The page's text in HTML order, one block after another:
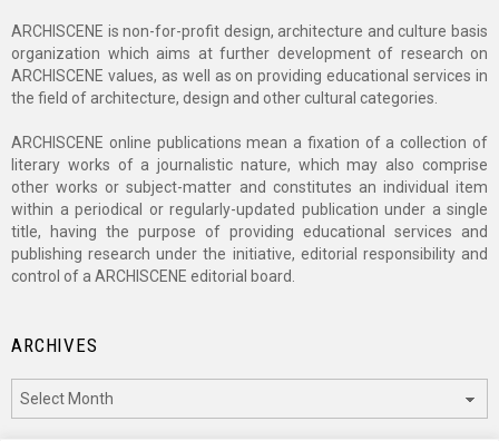
ARCHISCENE is non-for-profit design, architecture and culture basis
organization which aims at further development of research on
ARCHISCENE values, as well as on providing educational services in
the field of architecture, design and other cultural categories.
ARCHISCENE online publications mean a fixation of a collection of
literary works of a journalistic nature, which may also comprise
other works or subject-matter and constitutes an individual item
within a periodical or regularly-updated publication under a single
title, having the purpose of providing educational services and
publishing research under the initiative, editorial responsibility and
control of a ARCHISCENE editorial board.
ARCHIVES